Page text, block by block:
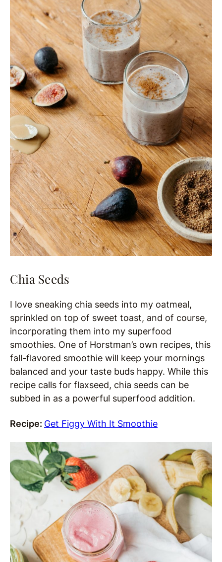
Chia Seeds
I love sneaking chia seeds into my oatmeal,
sprinkled on top of sweet toast, and of course,
incorporating them into my superfood
smoothies. One of Horstman’s own recipes, this
fall-flavored smoothie will keep your mornings
balanced and your taste buds happy. While this
recipe calls for flaxseed, chia seeds can be
subbed in as a powerful superfood addition.
Recipe: Get Figgy With It Smoothie